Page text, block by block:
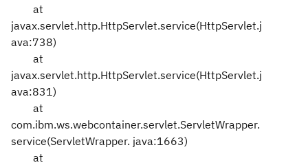
at
javax.servlet.http.HttpServlet.service(HttpServlet.j
ava:738)
at
javax.servlet.http.HttpServlet.service(HttpServlet.j
ava:831)
at
com.ibm.ws.webcontainer.servlet.ServletWrapper.
service(ServletWrapper. java:1663)
at